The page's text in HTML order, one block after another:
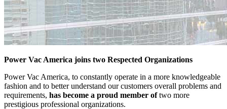
Power Vac America joins two Respected Organizations
Power Vac America, to constantly operate in a more knowledgeable
fashion and to better understand our customers overall problems and
requirements, has become a proud member oftwo more
prestigious professional organizations.